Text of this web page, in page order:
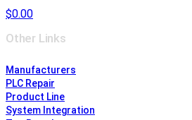
$0.00
Other Links
Manufacturers
PLC Repair
Product Line
System Integration